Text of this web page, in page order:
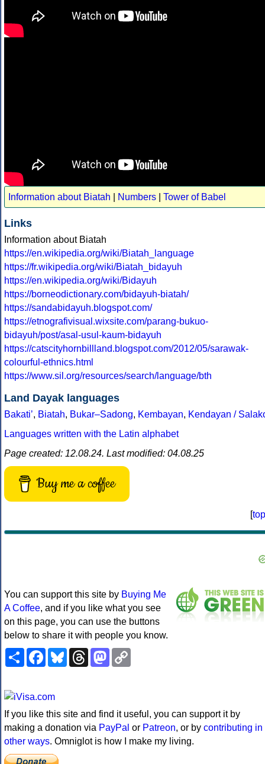
Information about Biatah Numbers Tower of Babel
Links
Information about Biatah
https://en.wikipedia.org/wiki/Biatah_language
https://fr.wikipedia.org/wiki/Biatah_bidayuh
https://en.wikipedia.org/wiki/Bidayuh
https://borneodictionary.com/bidayuh-biatah/
https://sandabidayuh.blogspot.com/
https://etnografivisual.wixsite.com/parang-bukuo-
bidayuh/post/asal-usul-kaum-bidayuh
https://catscityhornbillland.blogspot.com/2012/05/sarawak-
colourful-ethnics.html
https://www.sil.org/resources/search/language/bth
Land Dayak languages
Bakatiʼ, Biatah, Bukar–Sadong, Kembayan, Kendayan /
Languages written with the Latin alphabet
Page created: 12.08.24. Last modified: 04.08.25
Buy me a coffee
[top
You can support this site by Buying Me
A Coffee, and if you like what you see
on this page, you can use the buttons
below to share it with people you know.
ShareFacebookBlueskyThreadsMastodon
If you like this site and find it useful, you can support it by
making a donation via PayPal or Patreon, or by contributing in
other ways. Omniglot is how I make my living.